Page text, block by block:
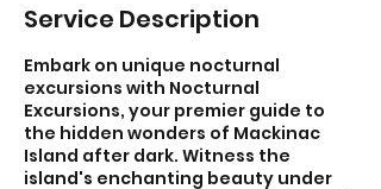
Service Description
Embark on unique nocturnal
excursions with Nocturnal
Excursions, your premier guide to
the hidden wonders of Mackinac
Island after dark. Witness the
island's enchanting beauty under